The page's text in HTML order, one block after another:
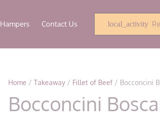
Hampers Contact Us local_activity
Home /Takeaway / Fillet of Beef / Bocconcini
Bocconcini